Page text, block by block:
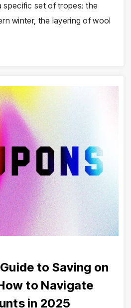
specific set of tropes: the
winter, the layering of wool
to Saving on
to Navigate
in 2025